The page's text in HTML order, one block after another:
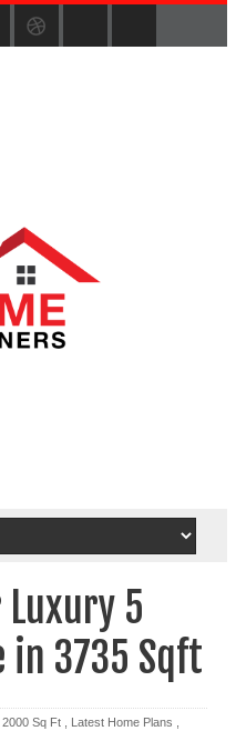
5
in 3735 Sqft
Sq Ft Latest Home Plans